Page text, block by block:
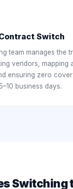
Switch
team manages the
vendors, mapping
ensuring zero
business days.
Switching